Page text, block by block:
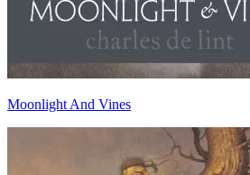
Moonlight And Vines